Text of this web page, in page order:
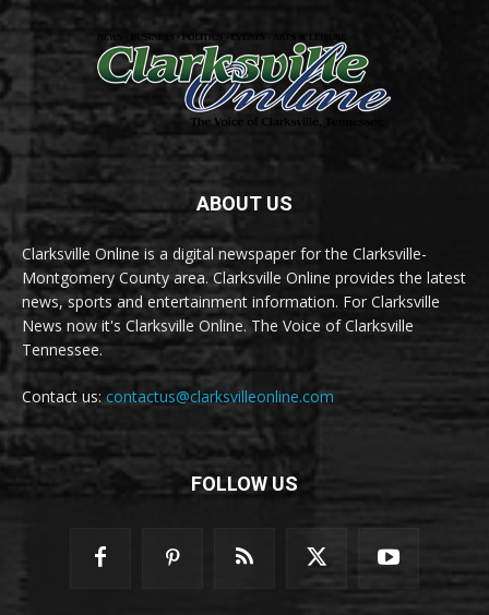
ABOUT US
Clarksville Online is a digital newspaper for the Clarksville-
Montgomery County area. Clarksville Online provides the latest
news, sports and entertainment information. For Clarksville
News now it's Clarksville Online. The Voice of Clarksville
Tennessee.
Contact us:contactus@clarksvilleonline.com
FOLLOW US